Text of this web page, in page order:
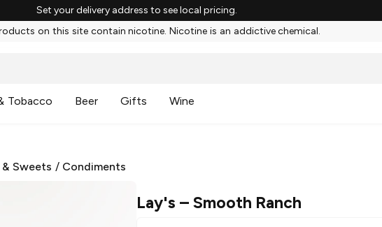
Set your delivery address to see local pricing.
on this site contain nicotine. Nicotine is an addictive chemical.
Tobacco Beer Gifts Wine
Sweets / Condiments
Lay's – Smooth Ranch